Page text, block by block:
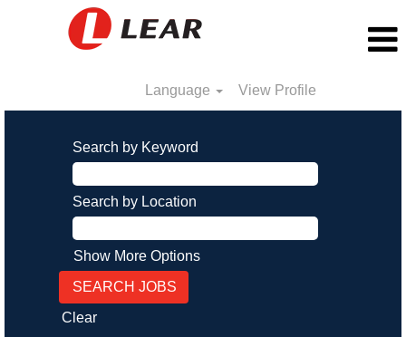
Language View Profile
Search by Keyword
Search by Location
Show More Options
Clear